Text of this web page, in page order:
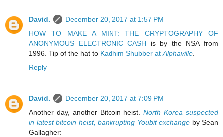
David.
December 20, 2017 at 1:57 PM
HOW TO MAKE A MINT: THE CRYPTOGRAPHY OF
ANONYMOUS ELECTRONIC CASH is by the NSA from
1996. Tip of the hat to Kadhim Shubber at Alphaville
Reply
David.
December 20, 2017 at 7:09 PM
Another day, another Bitcoin heist.North Korea suspected
in latest bitcoin heist, bankrupting Youbit exchange by Sean
Gallagher: